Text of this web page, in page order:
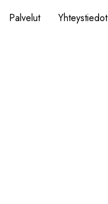
Palvelut Yhteystiedot